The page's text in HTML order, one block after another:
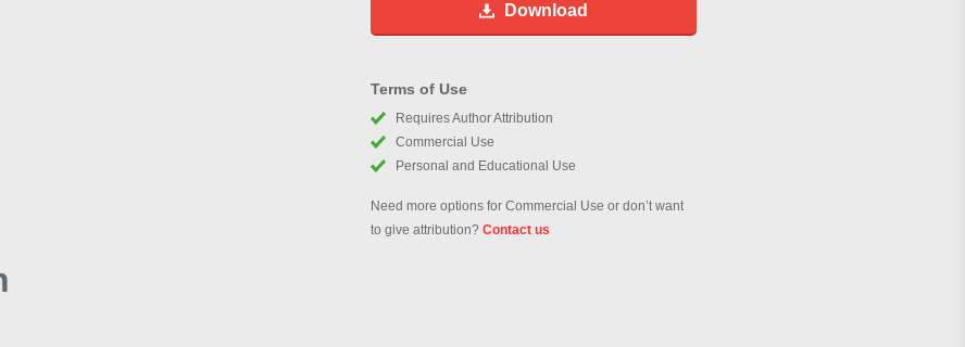
Download
Terms of Use
Requires Author Attribution
Commercial Use
Personal and Educational Use
Need more options for Commercial Use or don’t want
to give attribution? Contact us